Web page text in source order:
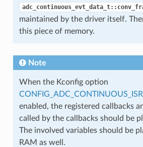
maintained by the driver itself.
this piece of memory.
Note
When the Kconfig option
enabled, the registered callbacks
called by the callbacks should be
The involved variables should be
RAM as well.